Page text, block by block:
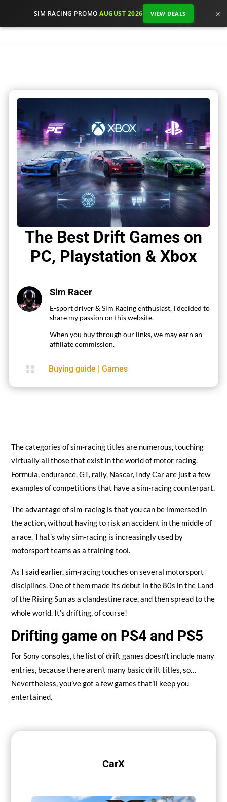
SIM RACING PROMO AUGUST 2026 VIEW DEALS ×
The Best Drift Games on
PC, Playstation & Xbox
Sim Racer
E-sport driver & Sim Racing enthusiast, I decided to
share my passion on this website.
When you buy through our links, we may earn an
affiliate commission.
 Buying guide | Games
The categories of sim-racing titles are numerous, touching
virtually all those that exist in the world of motor racing.
Formula, endurance, GT, rally, Nascar, Indy Car are just a few
examples of competitions that have a sim-racing counterpart.
The advantage of sim-racing is that you can be immersed in
the action, without having to risk an accident in the middle of
a race. That’s why sim-racing is increasingly used by
motorsport teams as a training tool.
As I said earlier, sim-racing touches on several motorsport
disciplines. One of them made its debut in the 80s in the Land
of the Rising Sun as a clandestine race, and then spread to the
whole world. It’s drifting, of course!
Drifting game on PS4 and PS5
For Sony consoles, the list of drift games doesn’t include many
entries, because there aren’t many basic drift titles, so…
Nevertheless, you’ve got a few games that’ll keep you
entertained.
CarX